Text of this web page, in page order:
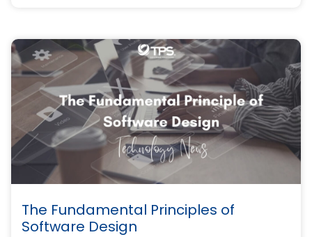
The Fundamental Principles of
Software Design